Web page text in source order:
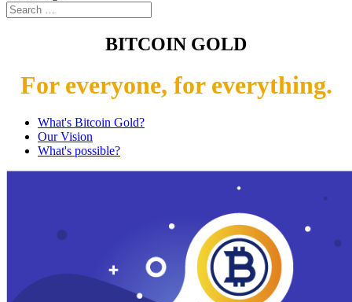
BITCOIN GOLD
For everyone, for everything.
What's Bitcoin Gold?
Our Vision
What's possible?